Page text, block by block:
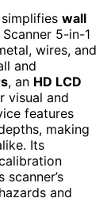
wall
5-in-1
wires, and
and
, an HD LCD
visual and
features
making
Its
and